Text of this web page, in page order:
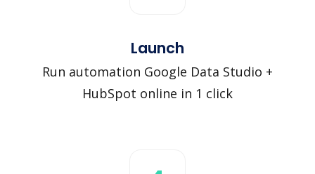
Launch
Run automation Google Data Studio +
HubSpot online in 1 click